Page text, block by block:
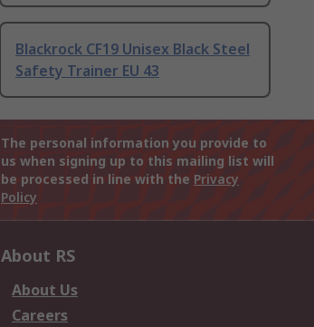
Blackrock CF19 Unisex Black Steel
Safety Trainer EU 43
The personal information you provide to
us when signing up to this mailing list will
be processed in line with the Privacy
Policy
About RS
About Us
Careers